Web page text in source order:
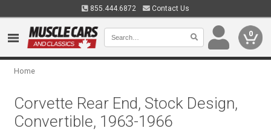
855.444.6872 Contact Us
0
Home
Corvette Rear End, Stock Design,
Convertible, 1963-1966